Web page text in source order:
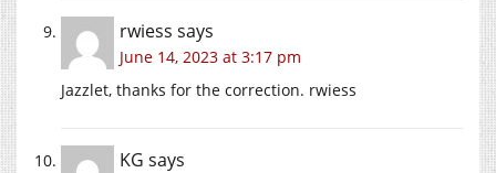
rwiess says
June 14, 2023 at 3:17 pm
Jazzlet, thanks for the correction. rwiess
KG says